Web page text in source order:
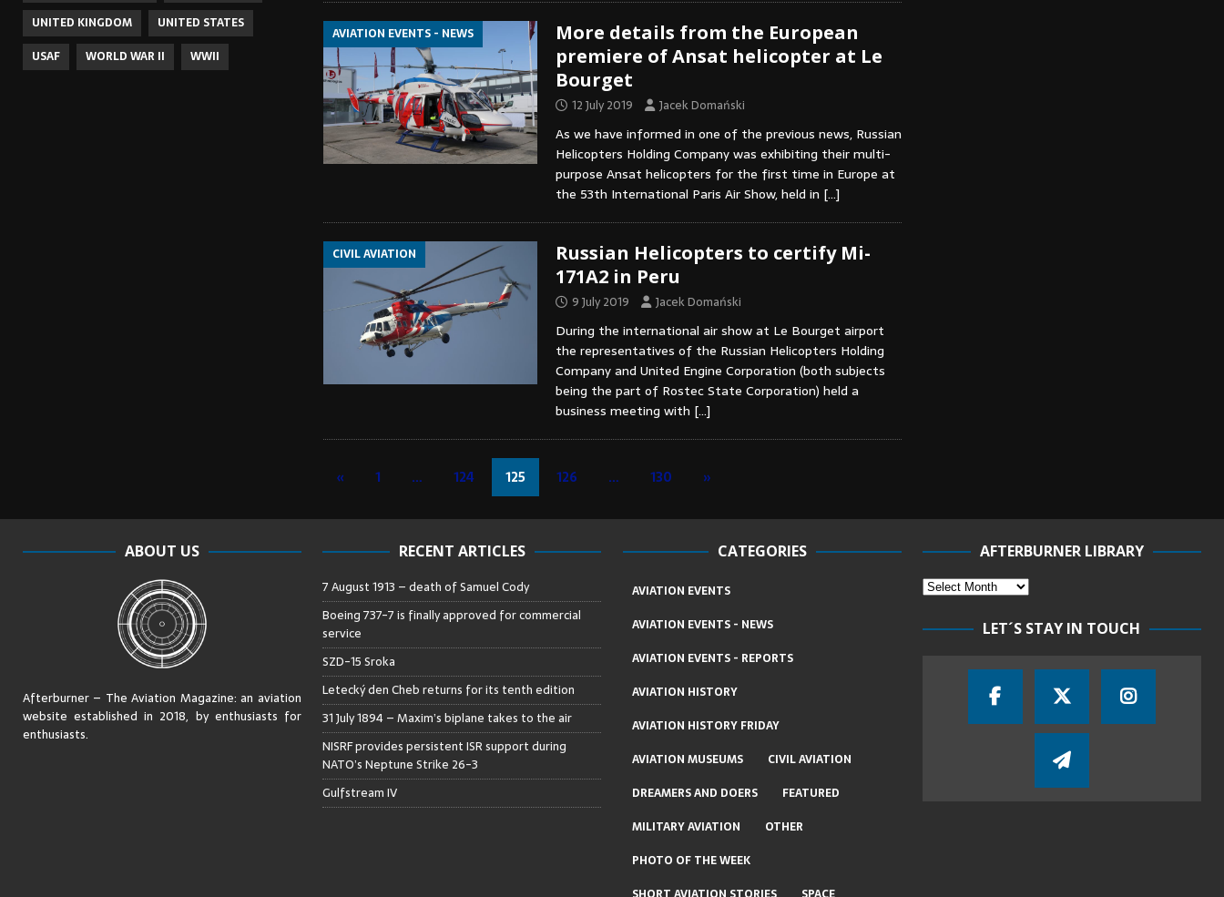
AVIATION EVENTS - NEWS
More details from the European
premiere of Ansat helicopter at Le
Bourget
12 July 2019 Jacek Domański
As we have informed in one of the previous news, Russian
Helicopters Holding Company was exhibiting their multi-
purpose Ansat helicopters for the first time in Europe at
the 53th International Paris Air Show, held in […]
CIVIL AVIATION
Russian Helicopters to certify Mi-
171A2 in Peru
9 July 2019 Jacek Domański
During the international air show at Le Bourget airport
the representatives of the Russian Helicopters Holding
Company and United Engine Corporation (both subjects
being the part of Rostec State Corporation) held a
business meeting with […]
« 1 … 124 125 126 … 130 »
UNITED KINGDOM
UNITED STATES
USAF
WORLD WAR II WWII
ABOUT US
Afterburner – The Aviation Magazine:an aviation
website established in 2018, by enthusiasts for
enthusiasts.
RECENT ARTICLES
7 August 1913 – death of Samuel Cody
Boeing 737-7 is finally approved for commercial
service
SZD-15 Sroka
Letecký den Cheb returns for its tenth edition
31 July 1894 – Maxim’s biplane takes to the air
NISRF provides persistent ISR support during
NATO’s Neptune Strike 26-3
Gulfstream IV
CATEGORIES
AVIATION EVENTS
AVIATION EVENTS - NEWS
AVIATION EVENTS - REPORTS
AVIATION HISTORY
AVIATION HISTORY FRIDAY
AVIATION MUSEUMS
CIVIL AVIATION
DREAMERS AND DOERS
FEATURED
MILITARY AVIATION
OTHER
PHOTO OF THE WEEK
AFTERBURNER LIBRARY
LET´S STAY IN TOUCH